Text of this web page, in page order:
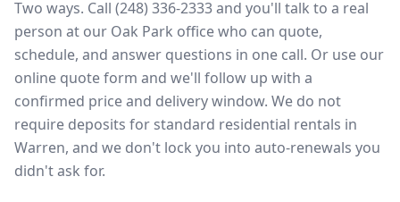
Two ways. Call (248) 336-2333 and you'll talk to a real
person at our Oak Park office who can quote,
schedule, and answer questions in one call. Or use our
online quote form and we'll follow up with a
confirmed price and delivery window. We do not
require deposits for standard residential rentals in
Warren, and we don't lock you into auto-renewals you
didn't ask for.